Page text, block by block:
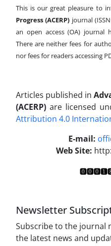
This is our great pleasure to
Progress (ACERP) journal
an open access (OA) journal
There are neither fees for
nor fees for readers accessing
Articles published in
(ACERP) are licensed
Attribution 4.0
E-mail:
Web Site:
Newsletter
Subscribe to the journal
the latest news and